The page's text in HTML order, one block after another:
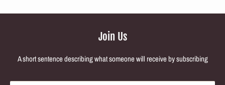
Join Us
A short sentence describing what someone will receive by subscribing